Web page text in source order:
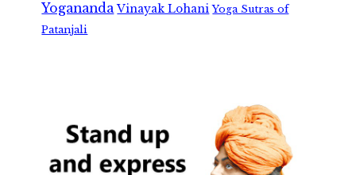
Yogananda Vinayak Lohani Yoga Sutras of
Patanjali